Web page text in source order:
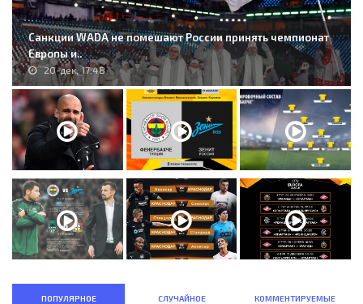
Санкции WADA не помешают России принять чемпионат
Европы и..
20-дек, 17:48
ПОПУЛЯРНОЕ СЛУЧАЙНОЕ КОММЕНТИРУЕМЫЕ